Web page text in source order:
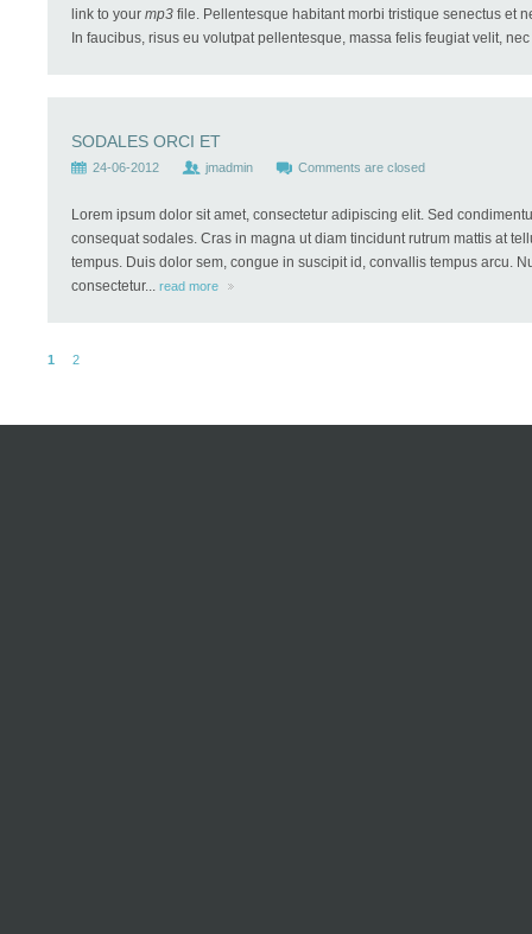
link to your mp3 file. Pellentesque habitant morbi tristique senectus et
In faucibus, risus eu volutpat pellentesque, massa felis feugiat velit,
SODALES ORCI ET
24-06-2012 jmadmin Comments are closed
Lorem ipsum dolor sit amet, consectetur adipiscing elit. Sed
consequat sodales. Cras in magna ut diam tincidunt rutrum mattis at
tempus. Duis dolor sem, congue in suscipit id, convallis tempus arcu.
consectetur... read more
1 2